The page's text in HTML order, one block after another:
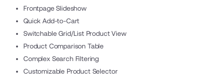
Frontpage Slideshow
Quick Add-to-Cart
Switchable Grid/List Product View
Product Comparison Table
Complex Search Filtering
Customizable Product Selector